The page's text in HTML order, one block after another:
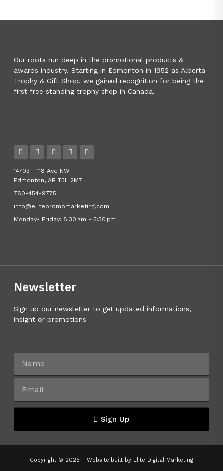
Our roots run deep in the promotional products &
awards industry. Starting in Edmonton in 1952 as Alberta
Trophy & Gift Shop, we gained recognition for being the
first free standing trophy shop in Canada.
14703 - 118 Ave NW
Edmonton, AB T5L 2M7
780-454-9775
info@elitepromomarketing.com
Monday- Friday: 8:30 am - 5:30 pm
Newsletter
Sign up our newsletter to get updated informations,
insight or promotions
Sign Up
Copyright © 2025 - Website built by Elite Digital Marketing